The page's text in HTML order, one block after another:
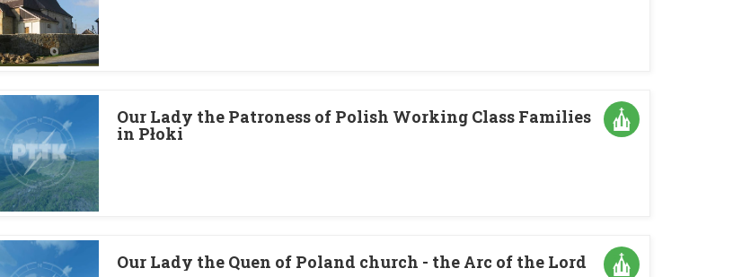
Our Lady the Patroness of Polish Working Class Families
in Płoki
Our Lady the Quen of Poland church - the Arc of the Lord